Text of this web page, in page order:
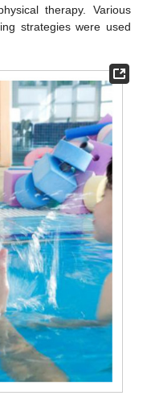
therapy. Various
strategies were used